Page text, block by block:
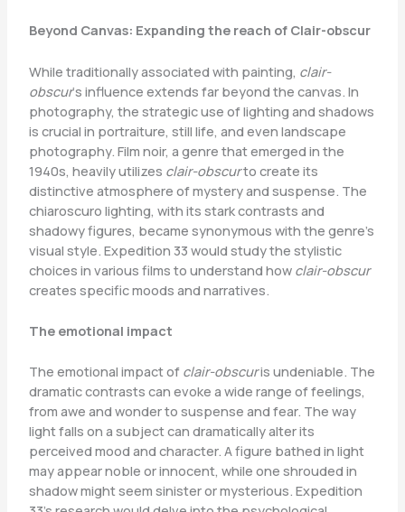
Beyond Canvas: Expanding the reach of Clair-obscur
While traditionally associated with painting, clair-
obscur‘s influence extends far beyond the canvas. In
photography, the strategic use of lighting and shadows
is crucial in portraiture, still life, and even landscape
photography. Film noir, a genre that emerged in the
1940s, heavily utilizes clair-obscurto create its
distinctive atmosphere of mystery and suspense. The
chiaroscuro lighting, with its stark contrasts and
shadowy figures, became synonymous with the genre’s
visual style. Expedition 33 would study the stylistic
choices in various films to understand how clair-obscur
creates specific moods and narratives.
The emotional impact
The emotional impact of clair-obscuris undeniable. The
dramatic contrasts can evoke a wide range of feelings,
from awe and wonder to suspense and fear. The way
light falls on a subject can dramatically alter its
perceived mood and character. A figure bathed in light
may appear noble or innocent, while one shrouded in
shadow might seem sinister or mysterious. Expedition